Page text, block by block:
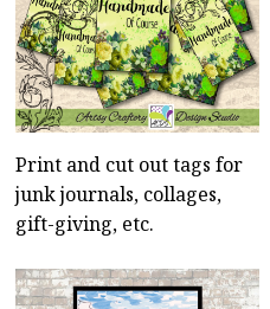
Print and cut out tags for
junk journals, collages,
gift-giving, etc.